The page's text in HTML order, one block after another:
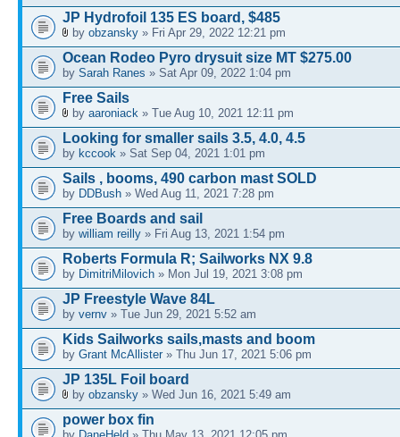
JP Hydrofoil 135 ES board, $485
by obzansky » Fri Apr 29, 2022 12:21 pm
Ocean Rodeo Pyro drysuit size MT $275.00
by Sarah Ranes » Sat Apr 09, 2022 1:04 pm
Free Sails
by aaroniack » Tue Aug 10, 2021 12:11 pm
Looking for smaller sails 3.5, 4.0, 4.5
by kccook » Sat Sep 04, 2021 1:01 pm
Sails , booms, 490 carbon mast SOLD
by DDBush » Wed Aug 11, 2021 7:28 pm
Free Boards and sail
by william reilly » Fri Aug 13, 2021 1:54 pm
Roberts Formula R; Sailworks NX 9.8
by DimitriMilovich » Mon Jul 19, 2021 3:08 pm
JP Freestyle Wave 84L
by vernv » Tue Jun 29, 2021 5:52 am
Kids Sailworks sails,masts and boom
by Grant McAllister » Thu Jun 17, 2021 5:06 pm
JP 135L Foil board
by obzansky » Wed Jun 16, 2021 5:49 am
power box fin